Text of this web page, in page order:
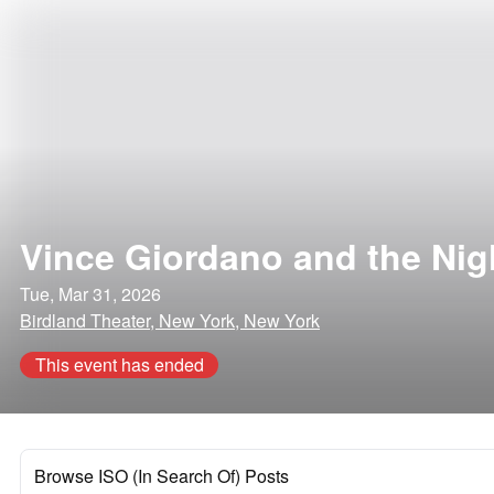
Vince Giordano and the
Tue, Mar 31, 2026
Birdland Theater, New York, New York
This event has ended
Browse ISO (In Search Of) Posts